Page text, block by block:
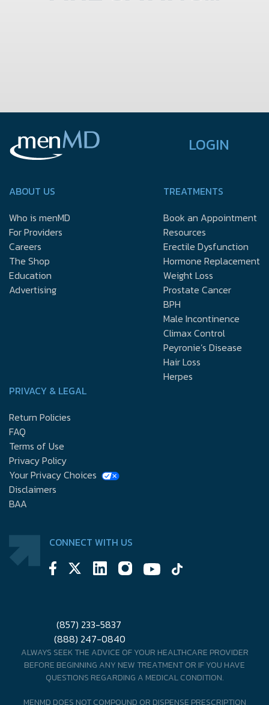
LOGIN
ABOUT US
Who is menMD
For Providers
Careers
The Shop
Education
Advertising
TREATMENTS
Book an Appointment
Resources
Erectile Dysfunction
Hormone Replacement
Weight Loss
Prostate Cancer
BPH
Male Incontinence
Climax Control
Peyronie’s Disease
Hair Loss
Herpes
PRIVACY & LEGAL
Return Policies
FAQ
Terms of Use
Privacy Policy
Your Privacy Choices
Disclaimers
BAA
CONNECT WITH US
(857) 233-5837
(888) 247-0840
ALWAYS SEEK THE ADVICE OF YOUR HEALTHCARE PROVIDER
BEFORE BEGINNING ANY NEW TREATMENT OR IF YOU HAVE
QUESTIONS REGARDING A MEDICAL CONDITION.
MENMD DOES NOT COMPOUND OR DISPENSE PRESCRIPTION